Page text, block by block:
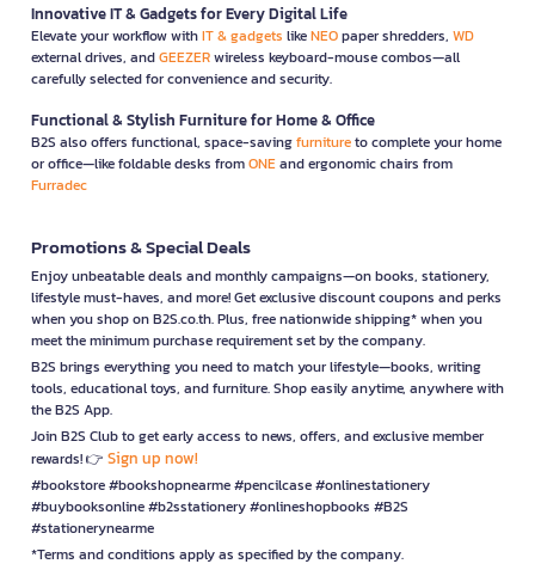
Innovative IT & Gadgets for Every Digital Life
Elevate your workflow withIT & gadgets likeNEOpaper shredders, WD
external drives, andGEEZERwireless keyboard-mouse combos—all
carefully selected for convenience and security.
Functional & Stylish Furniture for Home & Office
B2S also offers functional, space-savingfurnitureto complete your home
or office—like foldable desks fromONEand ergonomic chairs from
Furradec
Promotions & Special Deals
Enjoy unbeatable deals and monthly campaigns—on books, stationery,
lifestyle must-haves, and more! Get exclusive discount coupons and perks
when you shop on B2S.co.th. Plus, free nationwide shipping* when you
meet the minimum purchase requirement set by the company.
B2S brings everything you need to match your lifestyle—books, writing
tools, educational toys, and furniture. Shop easily anytime, anywhere with
the B2S App.
Join B2S Club to get early access to news, offers, and exclusive member
rewards! 👉 Sign up now!
#bookstore #bookshopnearme #pencilcase #onlinestationery
#buybooksonline #b2sstationery #onlineshopbooks #B2S
#stationerynearme
*Terms and conditions apply as specified by the company.